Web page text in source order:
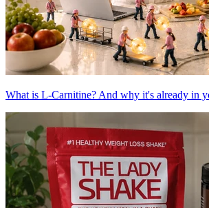
What is L-Carnitine? And why it's already in